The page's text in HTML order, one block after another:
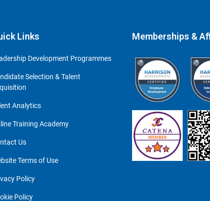
Links
Development Programmes
Selection & Talent
Analytics
Training Academy
Us
Terms of Use
Policy
Policy
Memberships &